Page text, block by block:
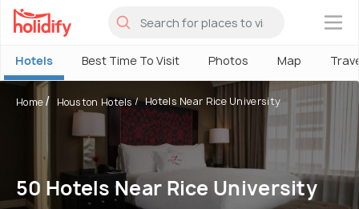
×
Hotels Best Time To Visit Photos Map
Home Houston Hotels Hotels Near Rice University
50 Hotels Near Rice University